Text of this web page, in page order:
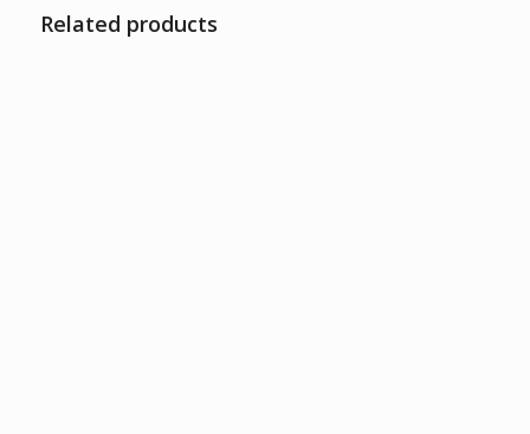
Related products